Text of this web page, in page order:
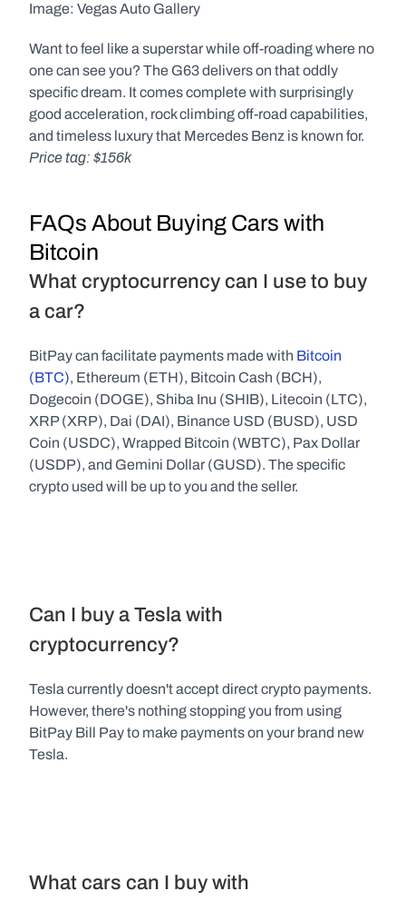
Image: Vegas Auto Gallery
Want to feel like a superstar while off-roading where no
one can see you? The G63 delivers on that oddly
specific dream. It comes complete with surprisingly
good acceleration, rock climbing off-road capabilities,
Price tag: $156k
FAQs About Buying Cars with
Bitcoin
What cryptocurrency can I use to buy
a car?
BitPay can facilitate payments made with Bitcoin
(BTC), Ethereum (ETH), Bitcoin Cash (BCH),
Dogecoin (DOGE), Shiba Inu (SHIB), Litecoin (LTC),
XRP (XRP), Dai (DAI), Binance USD (BUSD), USD
Coin (USDC), Wrapped Bitcoin (WBTC), Pax Dollar
(USDP), and Gemini Dollar (GUSD). The specific
crypto used will be up to you and the seller.
Can I buy a Tesla with
cryptocurrency?
Tesla currently doesn't accept direct crypto payments.
However, there's nothing stopping you from using
BitPay Bill Pay to make payments on your brand new
Tesla.
What cars can I buy with